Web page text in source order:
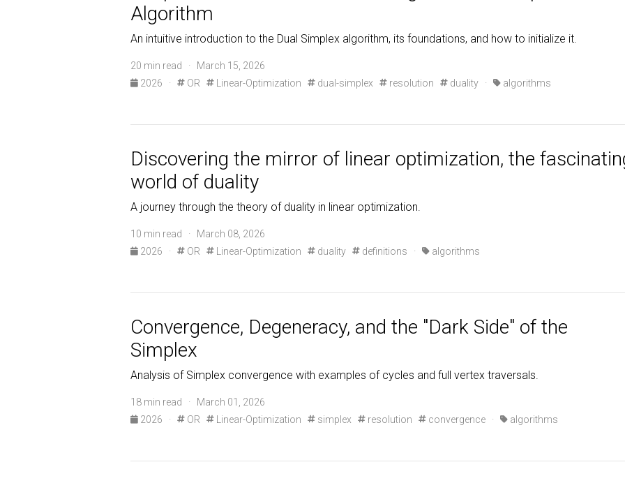
Algorithm
An intuitive introduction to the Dual Simplex algorithm, its foundations, and how to initialize it.
20 min read · March 15, 2026
2026
· OR Linear-Optimization dual-simplex resolution duality · algorithms
Discovering the mirror of linear optimization, the
world of duality
A journey through the theory of duality in linear optimization.
10 min read · March 08, 2026
2026
· OR Linear-Optimization duality definitions · algorithms
Convergence, Degeneracy, and the "Dark Side" of the
Simplex
Analysis of Simplex convergence with examples of cycles and full vertex traversals.
18 min read · March 01, 2026
2026
· OR Linear-Optimization simplex resolution convergence · algorithms